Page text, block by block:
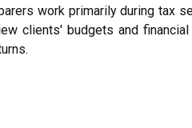
work primarily during tax
clients' budgets and